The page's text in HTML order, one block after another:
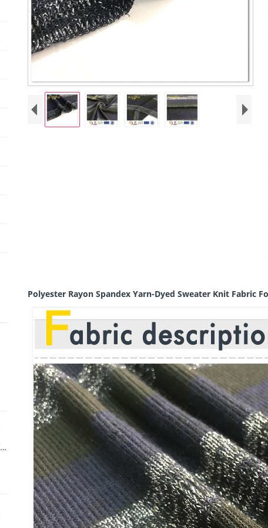
Polyester Rayon Spandex Yarn-Dyed Sweater Knit Fabric